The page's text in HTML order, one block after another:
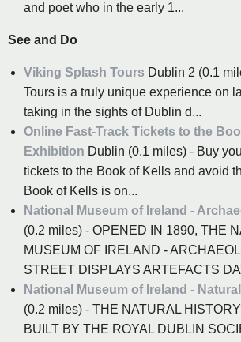
and poet who in the early 1...
See and Do
Viking Splash Tours Dublin 2 (0.1
Tours is a truly unique experience on
taking in the sights of Dublin d...
Online Fast-Track Tickets to the
Exhibition Dublin (0.1 miles) - Buy
tickets to the Book of Kells and avoid
Book of Kells is on...
National Museum of Ireland -
(0.2 miles) - OPENED IN 1890, THE
MUSEUM OF IRELAND -
STREET DISPLAYS ARTEFACTS
National Museum of Ireland -
(0.2 miles) - THE NATURAL
BUILT BY THE ROYAL DUBLIN